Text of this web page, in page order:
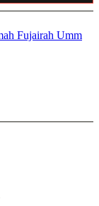
Fujairah Umm